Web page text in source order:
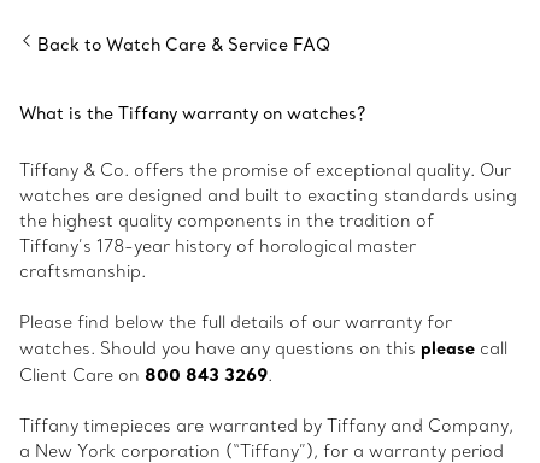
Back to Watch Care & Service FAQ
What is the Tiffany warranty on watches?
Tiffany & Co. offers the promise of exceptional quality. Our
watches are designed and built to exacting standards using
the highest quality components in the tradition of
Tiffany’s 178-year history of horological master
craftsmanship.
Please find below the full details of our warranty for
watches. Should you have any questions on this please call
Client Care on 800 843 3269.
Tiffany timepieces are warranted by Tiffany and Company,
a New York corporation (“Tiffany”), for a warranty period